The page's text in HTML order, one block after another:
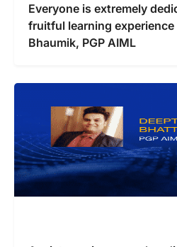
Everyone is extremely
fruitful learning
Bhaumik, PGP AIML